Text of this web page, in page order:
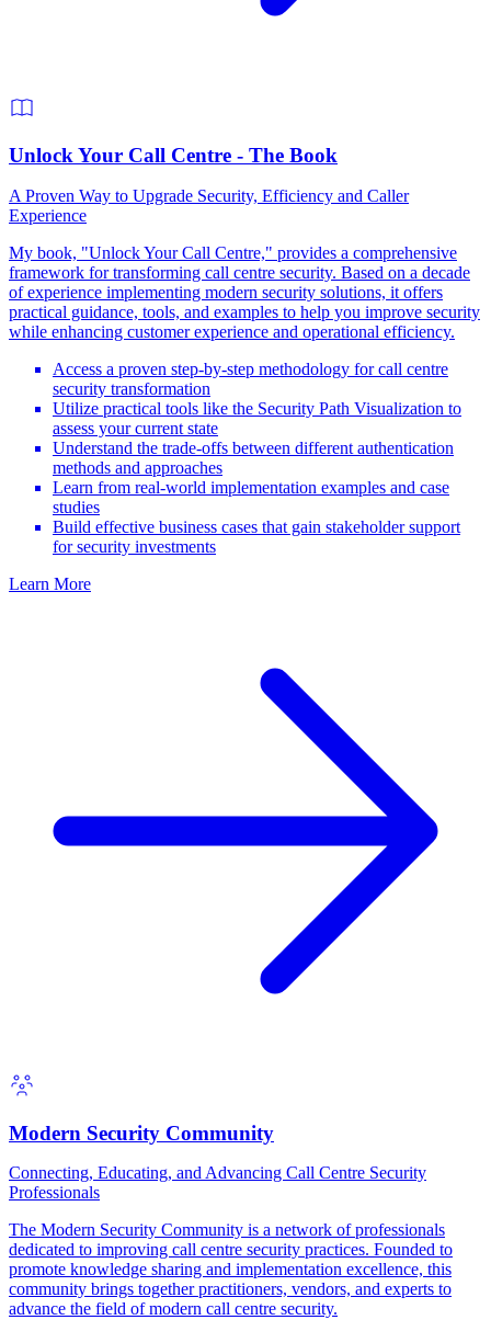
Unlock Your Call Centre - The Book
A Proven Way to Upgrade Security, Efficiency and Caller
Experience
My book, "Unlock Your Call Centre," provides a comprehensive
framework for transforming call centre security. Based on a decade
of experience implementing modern security solutions, it offers
practical guidance, tools, and examples to help you improve security
while enhancing customer experience and operational efficiency.
Access a proven step-by-step methodology for call centre
security transformation
Utilize practical tools like the Security Path Visualization to
assess your current state
Understand the trade-offs between different authentication
methods and approaches
Learn from real-world implementation examples and case
studies
Build effective business cases that gain stakeholder support
for security investments
Learn More
Modern Security Community
Connecting, Educating, and Advancing Call Centre Security
Professionals
The Modern Security Community is a network of professionals
dedicated to improving call centre security practices. Founded to
promote knowledge sharing and implementation excellence, this
community brings together practitioners, vendors, and experts to
advance the field of modern call centre security.